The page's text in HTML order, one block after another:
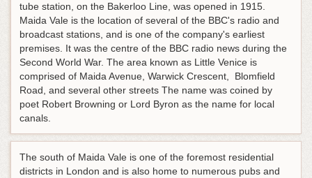
tube station, on the Bakerloo Line, was opened in 1915.
Maida Vale is the location of several of the BBC's radio and
broadcast stations, and is one of the company's earliest
premises. It was the centre of the BBC radio news during the
Second World War. The area known as Little Venice is
comprised of Maida Avenue, Warwick Crescent, Blomfield
Road, and several other streets The name was coined by
poet Robert Browning or Lord Byron as the name for local
canals.
The south of Maida Vale is one of the foremost residential
districts in London and is also home to numerous pubs and